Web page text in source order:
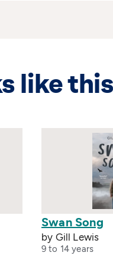
like this
Swan Song
by Gill Lewis
9 to 14 years